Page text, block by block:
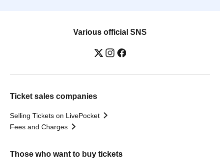
Various official SNS
Ticket sales companies
Selling Tickets on LivePocket
Fees and Charges
Those who want to buy tickets